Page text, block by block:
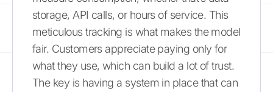
storage, API calls, or hours of service. This
meticulous tracking is what makes the model
fair. Customers appreciate paying only for
what they use, which can build a lot of trust.
The key is having a system in place that can